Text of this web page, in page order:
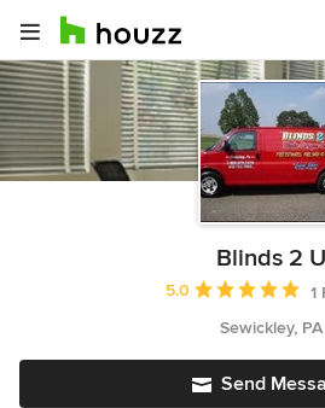
Blinds 2 U
Average rating: 5 out
5.0
1
Sewickley, PA
Send